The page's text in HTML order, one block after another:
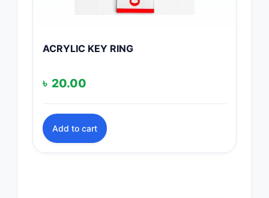
ACRYLIC KEY RING
৳ 20.00
Add to cart